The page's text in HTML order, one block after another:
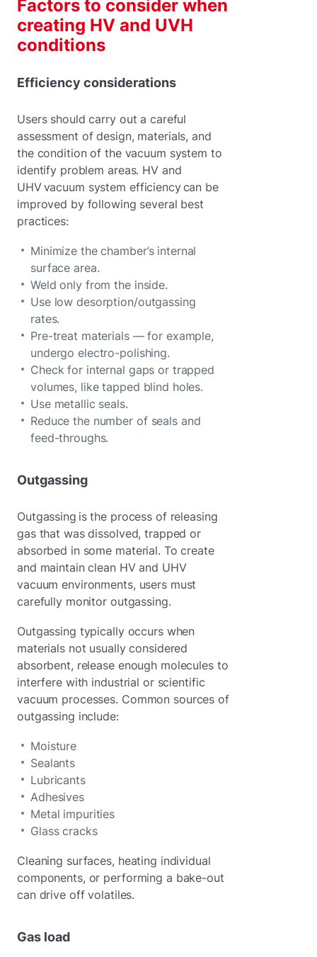
Factors to consider when
creating HV and UVH
conditions
Efficiency considerations
Users should carry out a careful
assessment of design, materials, and
the condition of the vacuum system to
identify problem areas. HV and
UHV vacuum system efficiency can be
improved by following several best
practices:
Minimize the chamber’s internal
surface area.
Weld only from the inside.
Use low desorption/outgassing
rates.
Pre-treat materials — for example,
undergo electro-polishing.
Check for internal gaps or trapped
volumes, like tapped blind holes.
Use metallic seals.
Reduce the number of seals and
feed-throughs.
Outgassing
Outgassing is the process of releasing
gas that was dissolved, trapped or
absorbed in some material. To create
and maintain clean HV and UHV
vacuum environments, users must
carefully monitor outgassing.
Outgassing typically occurs when
materials not usually considered
absorbent, release enough molecules to
interfere with industrial or scientific
vacuum processes. Common sources of
outgassing include:
Moisture
Sealants
Lubricants
Adhesives
Metal impurities
Glass cracks
Cleaning surfaces, heating individual
components, or performing a bake-out
can drive off volatiles.
Gas load